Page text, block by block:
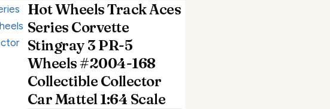
Hot Wheels Track Aces
Series Corvette
Stingray 3 PR-5
Wheels #2004-168
Collectible Collector
Car Mattel 1:64 Scale